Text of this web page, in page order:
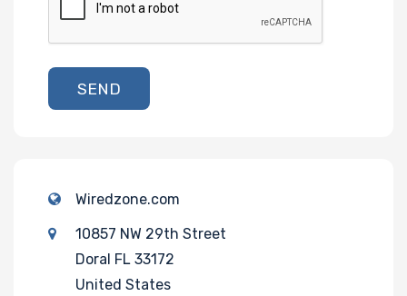
SEND
Wiredzone.com
10857 NW 29th Street
Doral FL 33172
United States